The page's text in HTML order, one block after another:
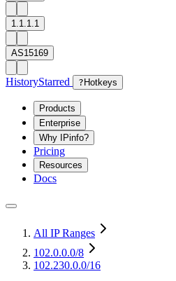
1.1.1.1
AS15169
HistoryStarred ? Hotkeys
Products
Enterprise
Why IPinfo?
Pricing
Resources
Docs
All IP Ranges
102.0.0.0/8
102.230.0.0/16